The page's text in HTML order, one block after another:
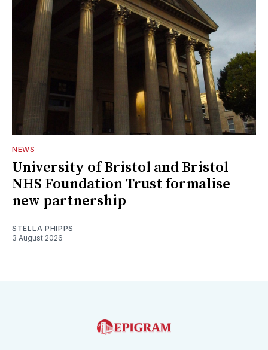
NEWS
University of Bristol and Bristol
NHS Foundation Trust formalise
new partnership
STELLA PHIPPS
3 August 2026